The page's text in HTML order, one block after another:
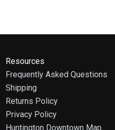
Resources
Frequently Asked Questions
Shipping
Returns Policy
Privacy Policy
Huntington Downtown Map